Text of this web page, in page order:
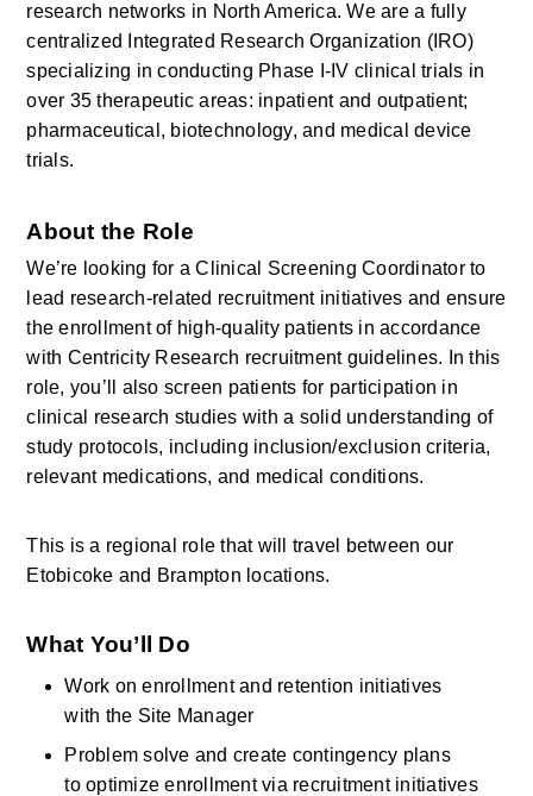
research networks in North America. We are a fully
centralized Integrated Research Organization (IRO)
specializing in conducting Phase I-IV clinical trials in
over 35 therapeutic areas: inpatient and outpatient;
pharmaceutical, biotechnology, and medical device
trials.
About the Role
We’re looking for a Clinical Screening Coordinator to
lead research-related recruitment initiatives and ensure
the enrollment of high-quality patients in accordance
with Centricity Research recruitment guidelines. In this
role, you’ll also screen patients for participation in
clinical research studies with a solid understanding of
study protocols, including inclusion/exclusion criteria,
relevant medications, and medical conditions.
This is a regional role that will travel between our
Etobicoke and Brampton locations.
What You’ll Do
Work on enrollment and retention initiatives
with the Site Manager
Problem solve and create contingency plans
to optimize enrollment via recruitment initiatives